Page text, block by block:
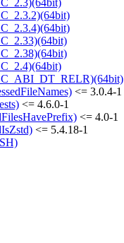
<= 3.0.4-1
<= 4.6.0-1
<= 4.0-1
<= 5.4.18-1